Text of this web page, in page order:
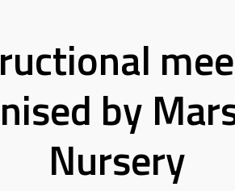
by
Nursery